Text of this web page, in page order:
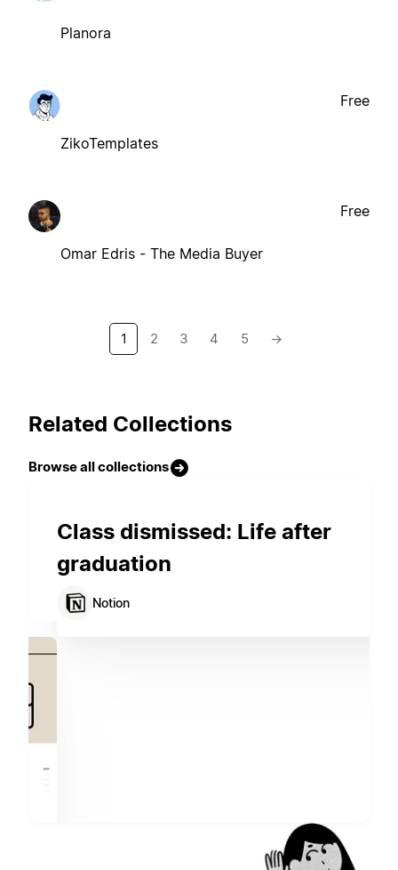
Planora
ZikoTemplates
Free
Omar Edris - The Media Buyer
Free
1 2 3 4 5 →
Related Collections
Browse all collections
Class dismissed: Life after
graduation
Notion